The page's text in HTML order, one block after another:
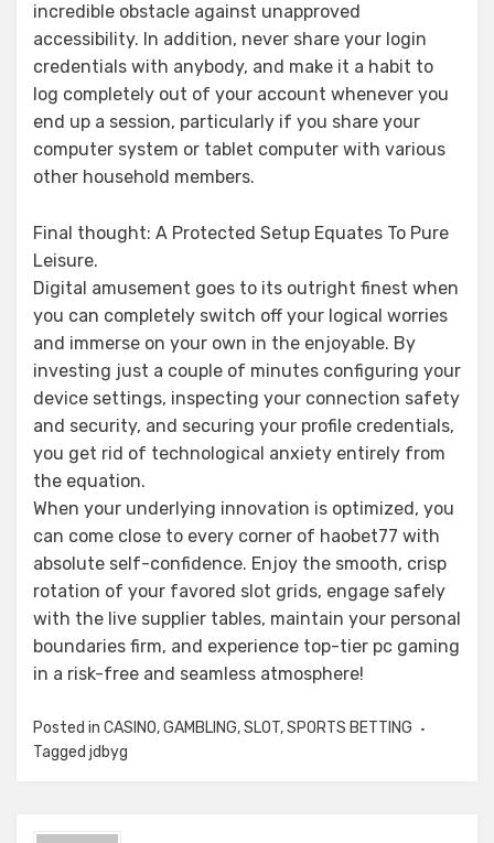
incredible obstacle against unapproved
accessibility. In addition, never share your login
credentials with anybody, and make it a habit to
log completely out of your account whenever you
end up a session, particularly if you share your
computer system or tablet computer with various
other household members.
Final thought: A Protected Setup Equates To Pure
Leisure.
Digital amusement goes to its outright finest when
you can completely switch off your logical worries
and immerse on your own in the enjoyable. By
investing just a couple of minutes configuring your
device settings, inspecting your connection safety
and security, and securing your profile credentials,
you get rid of technological anxiety entirely from
the equation.
When your underlying innovation is optimized, you
can come close to every corner of haobet77 with
absolute self-confidence. Enjoy the smooth, crisp
rotation of your favored slot grids, engage safely
with the live supplier tables, maintain your personal
boundaries firm, and experience top-tier pc gaming
in a risk-free and seamless atmosphere!
Posted in CASINO,GAMBLING,SLOT,SPORTS BETTING
Tagged jdbyg